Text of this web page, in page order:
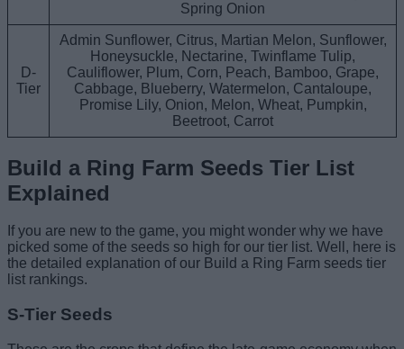
Spring Onion
D-
Tier
Admin Sunflower, Citrus, Martian Melon, Sunflower,
Honeysuckle, Nectarine, Twinflame Tulip,
Cauliflower, Plum, Corn, Peach, Bamboo, Grape,
Cabbage, Blueberry, Watermelon, Cantaloupe,
Promise Lily, Onion, Melon, Wheat, Pumpkin,
Beetroot, Carrot
Build a Ring Farm Seeds Tier List
Explained
If you are new to the game, you might wonder why we have
picked some of the seeds so high for our tier list. Well, here is
the detailed explanation of our Build a Ring Farm seeds tier
list rankings.
S-Tier Seeds